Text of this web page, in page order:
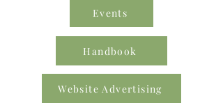
Events
Handbook
Website Advertising